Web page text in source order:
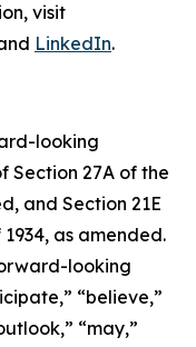
visit
LinkedIn.
looking
Section 27A of the
and Section 21E
as amended.
looking
“believe,”
“may,”